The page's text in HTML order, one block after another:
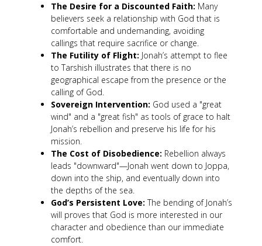
The Desire for a Discounted Faith: Many
believers seek a relationship with God that is
comfortable and undemanding, avoiding
callings that require sacrifice or change.
The Futility of Flight: Jonah’s attempt to flee
to Tarshish illustrates that there is no
geographical escape from the presence or the
calling of God.
Sovereign Intervention: God used a "great
wind" and a "great fish" as tools of grace to halt
Jonah’s rebellion and preserve his life for his
mission.
The Cost of Disobedience: Rebellion always
leads "downward"—Jonah went down to Joppa,
down into the ship, and eventually down into
the depths of the sea.
God’s Persistent Love: The bending of Jonah’s
will proves that God is more interested in our
character and obedience than our immediate
comfort.